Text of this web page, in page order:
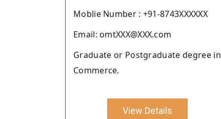
Moblie Number : +91-8743XXXXXX
Email: omtXXX@XXX.com
Graduate or Postgraduate degree in
Commerce.
View Details